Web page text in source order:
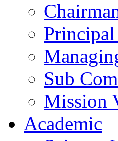
Principal
Sub
Mission
Academic